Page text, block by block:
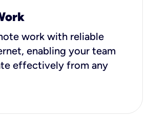
work with reliable
enabling your team
effectively from any